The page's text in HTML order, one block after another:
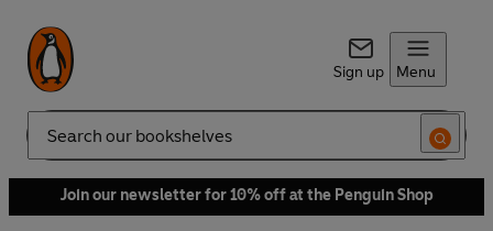
Sign up Menu
Search
Join our newsletter for 10% off at the Penguin Shop